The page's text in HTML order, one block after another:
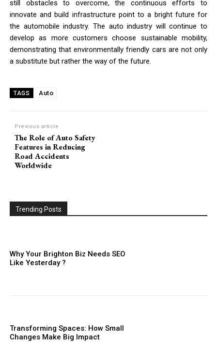
still obstacles to overcome, the continuous efforts to
innovate and build infrastructure point to a bright future for
the automobile industry. The auto industry will continue to
develop as more customers choose sustainable mobility,
demonstrating that environmentally friendly cars are not only
a substitute but rather the way of the future.
TAGS Auto
Previous article
The Role of Auto Safety
Features in Reducing
Road Accidents
Worldwide
Trending Posts
Why Your Brighton Biz Needs SEO
Like Yesterday ?
Transforming Spaces: How Small
Changes Make Big Impact